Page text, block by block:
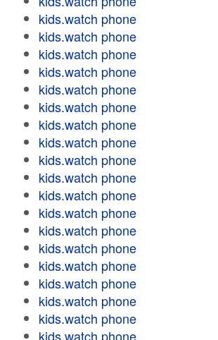
kids.watch phone
kids.watch phone
kids.watch phone
kids.watch phone
kids.watch phone
kids.watch phone
kids.watch phone
kids.watch phone
kids.watch phone
kids.watch phone
kids.watch phone
kids.watch phone
kids.watch phone
kids.watch phone
kids.watch phone
kids.watch phone
kids.watch phone
kids.watch phone
kids.watch phone